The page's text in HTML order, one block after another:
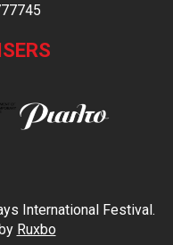
International Festival.
Ruxbo